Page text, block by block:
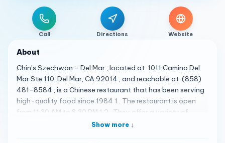
Call Directions Website
About
Chin’s Szechwan - Del Mar , located at 1011 Camino Del
Mar Ste 110, Del Mar, CA 92014 , and reachable at (858)
481-8584 , is a Chinese restaurant that has been serving
high-quality food since 1984 1 . The restaurant is open
from 11:30 AM to 8:30 PM 1 2 . They offer a variety of
dishes including Spicy Honey Sesame Chicken , Salt and
Show more ↓